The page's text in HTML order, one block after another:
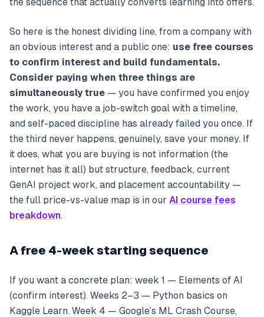
So here is the honest dividing line, from a company with
an obvious interest and a public one: use free courses
to confirm interest and build fundamentals.
Consider paying when three things are
simultaneously true — you have confirmed you enjoy
the work, you have a job-switch goal with a timeline,
and self-paced discipline has already failed you once. If
the third never happens, genuinely, save your money. If
it does, what you are buying is not information (the
internet has it all) but structure, feedback, current
GenAI project work, and placement accountability —
the full price-vs-value map is in our AI course fees
breakdown.
A free 4-week starting sequence
If you want a concrete plan: week 1 — Elements of AI
(confirm interest). Weeks 2–3 — Python basics on
Kaggle Learn. Week 4 — Google’s ML Crash Course,